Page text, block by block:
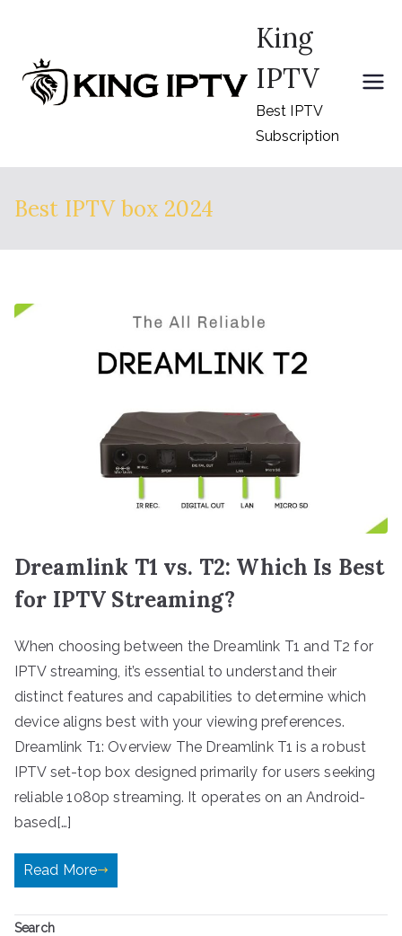
content
King
IPTV
Best IPTV
Subscription
Best IPTV box 2024
Dreamlink T1 vs. T2: Which Is Best
for IPTV Streaming?
When choosing between the Dreamlink T1 and T2 for
IPTV streaming, it’s essential to understand their
distinct features and capabilities to determine which
device aligns best with your viewing preferences.
Dreamlink T1: Overview The Dreamlink T1 is a robust
IPTV set-top box designed primarily for users seeking
reliable 1080p streaming. It operates on an Android-
based[…]
Read More
Search